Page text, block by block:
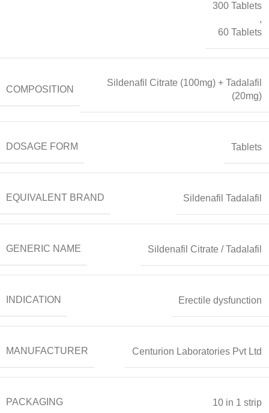
300 Tablets
,
60 Tablets
COMPOSITION
Sildenafil Citrate (100mg) + Tadalafil
(20mg)
DOSAGE FORM Tablets
EQUIVALENT BRAND Sildenafil Tadalafil
GENERIC NAME Sildenafil Citrate / Tadalafil
INDICATION Erectile dysfunction
MANUFACTURER Centurion Laboratories Pvt Ltd
PACKAGING 10 in 1 strip